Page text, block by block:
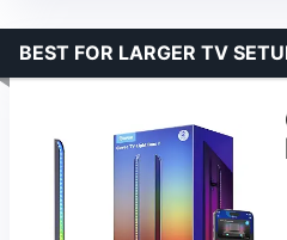
BEST FOR LARGER TV